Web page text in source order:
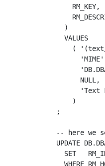
    RM_KEY,
  )
  VALUES
(
      NULL,
'Text
    )
;
-- here we
UPDATE
SET